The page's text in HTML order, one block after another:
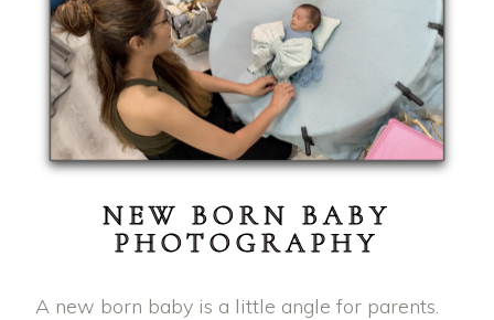
NEW BORN BABY
PHOTOGRAPHY
A new born baby is a little angle for parents.